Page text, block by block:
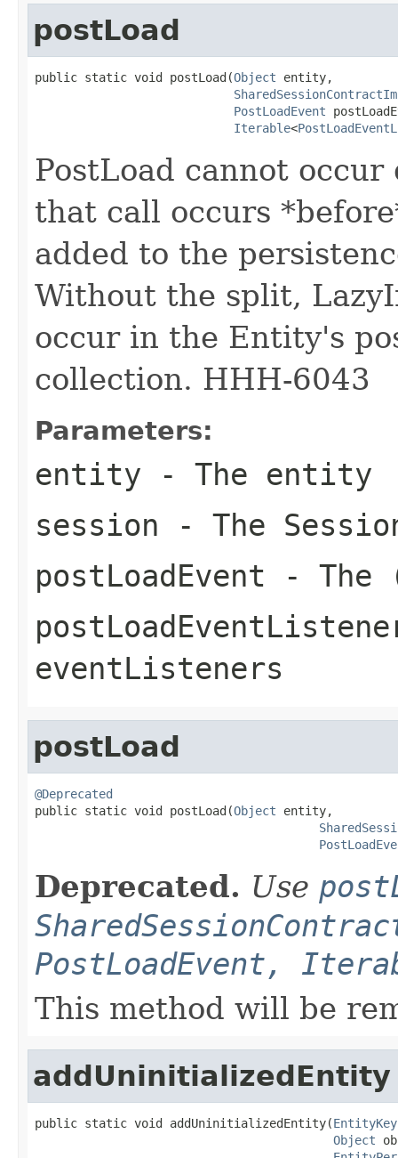
postLoad
public static void postLoad(Object entity,
PostLoadEvent
Iterable<
PostLoad cannot
that call occurs
added to the
Without the split,
occur in the Entity's
collection. HHH-6043
Parameters:
entity - The entity
session - The
postLoadEvent - The
eventListeners
postLoad
@Deprecated
public static void postLoad(Object entity,
Deprecated. Use
PostLoadEvent,
This method will be
addUninitializedEntity
public static void addUninitializedEntity(EntityKey
Object